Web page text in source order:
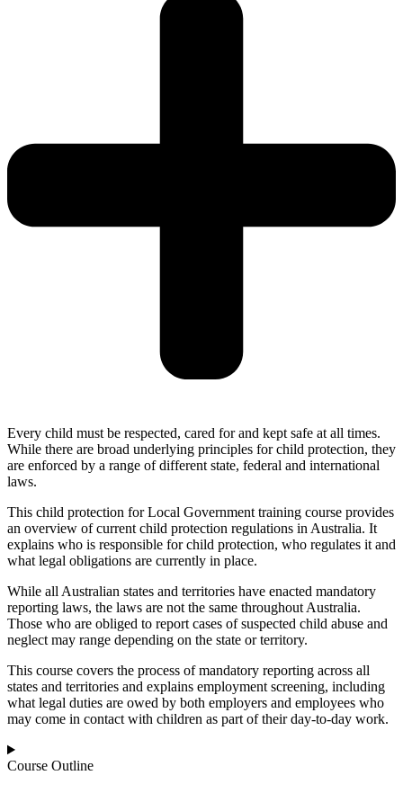
Every child must be respected, cared for and kept safe at all times.
While there are broad underlying principles for child protection, they
are enforced by a range of different state, federal and international
laws.
This child protection for Local Government training course provides
an overview of current child protection regulations in Australia. It
explains who is responsible for child protection, who regulates it and
what legal obligations are currently in place.
While all Australian states and territories have enacted mandatory
reporting laws, the laws are not the same throughout Australia.
Those who are obliged to report cases of suspected child abuse and
neglect may range depending on the state or territory.
This course covers the process of mandatory reporting across all
states and territories and explains employment screening, including
what legal duties are owed by both employers and employees who
may come in contact with children as part of their day-to-day work.
Course Outline